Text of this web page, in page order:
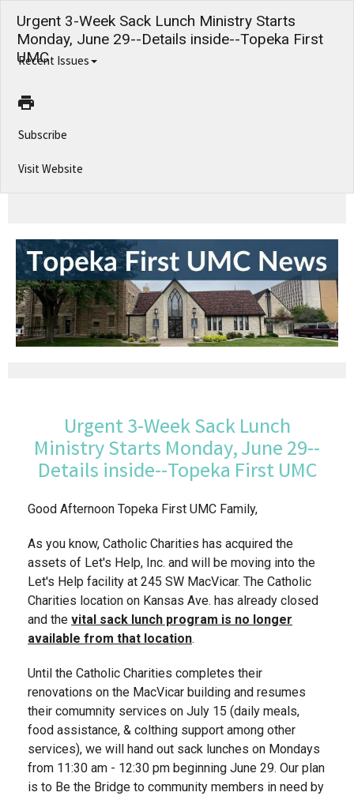
Urgent 3-Week Sack Lunch Ministry Starts
Monday, June 29--Details inside--Topeka First
UMC
Recent Issues
Subscribe
Visit Website
Urgent 3-Week Sack Lunch
Ministry Starts Monday, June 29--
Details inside--Topeka First UMC
Good Afternoon Topeka First UMC Family,
As you know, Catholic Charities has acquired the
assets of Let's Help, Inc. and will be moving into the
Let's Help facility at 245 SW MacVicar. The Catholic
Charities location on Kansas Ave. has already closed
and the vital sack lunch program is no longer
available from that location.
Until the Catholic Charities completes their
renovations on the MacVicar building and resumes
their comumnity services on July 15 (daily meals,
food assistance, & colthing support among other
services), we will hand out sack lunches on Mondays
from 11:30 am - 12:30 pm beginning June 29. Our plan
is to Be the Bridge to community members in need by